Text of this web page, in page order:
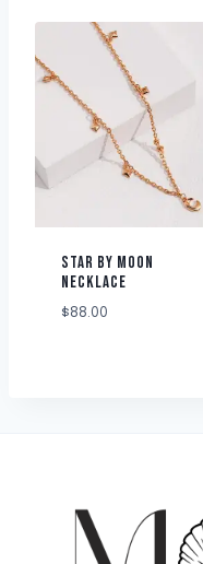
STAR BY MOON
NECKLACE
$88.00